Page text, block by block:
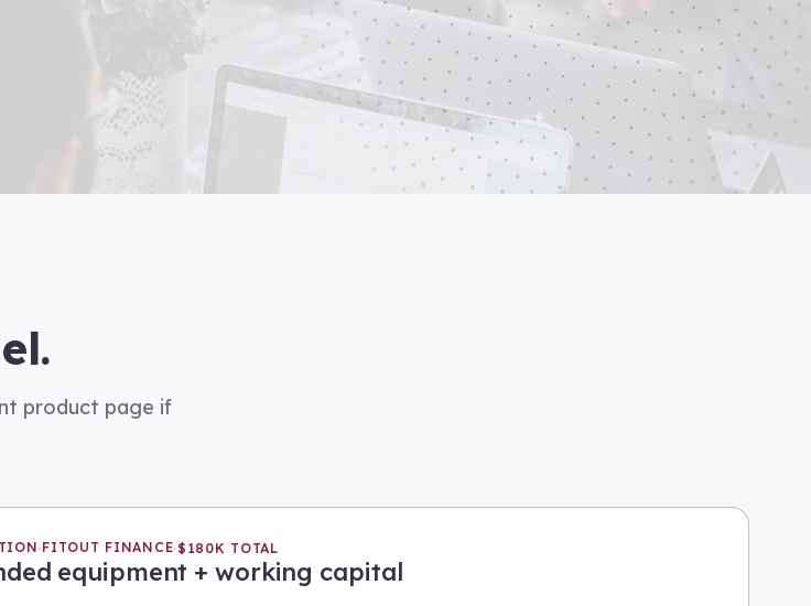
product page if
·FITOUT FINANCE·$180K TOTAL
equipment + working capital